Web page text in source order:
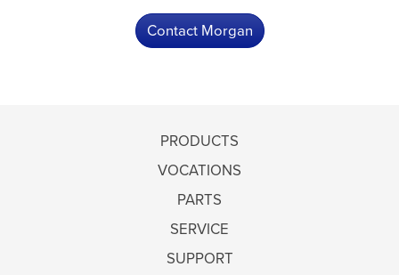
Contact Morgan
PRODUCTS
VOCATIONS
PARTS
SERVICE
SUPPORT